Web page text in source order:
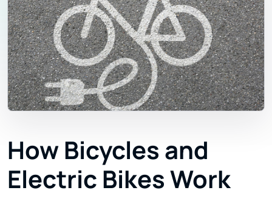
How Bicycles and
Electric Bikes Work